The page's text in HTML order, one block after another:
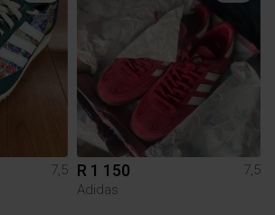
7,5 R 1 150
7,5
Adidas